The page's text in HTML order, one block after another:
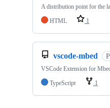
A distribution point for the
HTML
1
vscode-mbed
VSCode Extension for
TypeScript
1